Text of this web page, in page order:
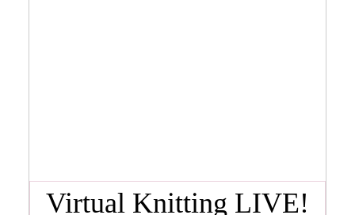
Virtual Knitting LIVE!